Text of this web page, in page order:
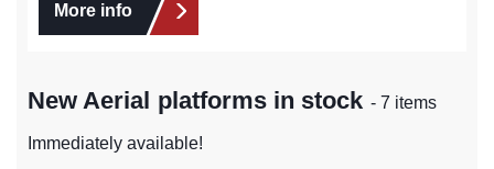
More info
New Aerial platforms in stock - 7 items
Immediately available!